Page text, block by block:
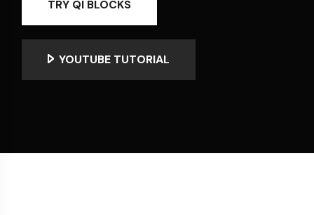
TRY QI BLOCKS
YOUTUBE TUTORIAL